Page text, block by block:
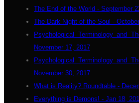
The End of the World - September
The Dark Night of the Soul -
Psychological Terminology and
November 17, 2017
Psychological Terminology and
November 30, 2017
What is Reality? Roundtable -
Everything is Demons! - Jan 18,